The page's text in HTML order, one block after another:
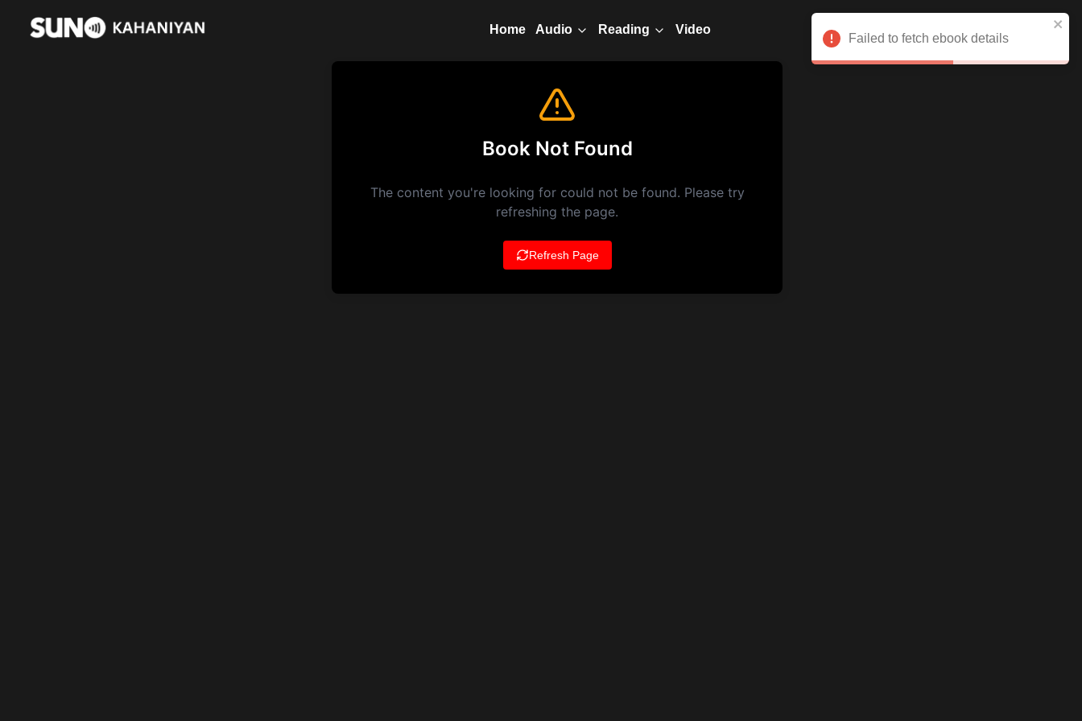
Home Audio Reading Video
Failed to fetch ebook details
Book Not Found
The content you're looking for could not be found. Please try
refreshing the page.
Refresh Page